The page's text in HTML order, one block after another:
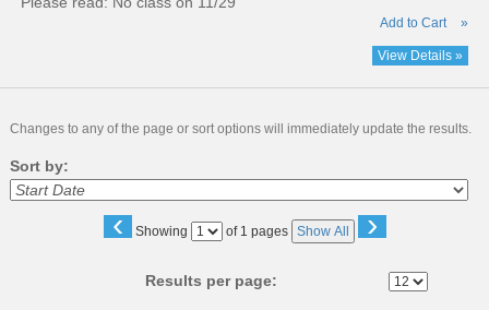
Add to Cart »
View Details »
Changes to any of the page or sort options will immediately update the results.
Sort by:
‹ Showing
Page of 1 pages Show All ›
Results per page: